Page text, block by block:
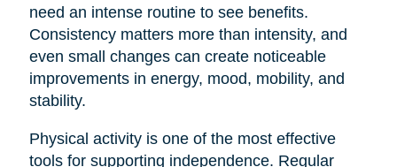
need an intense routine to see benefits.
Consistency matters more than intensity, and
even small changes can create noticeable
improvements in energy, mood, mobility, and
stability.
Physical activity is one of the most effective
tools for supporting independence. Regular